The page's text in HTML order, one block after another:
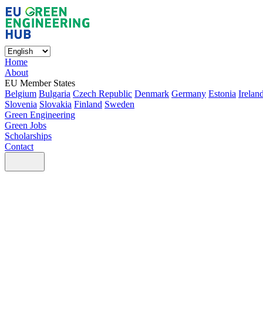
Home
About
EU Member States
Belgium Bulgaria Czech Republic Denmark Germany Estonia
Slovenia Slovakia Finland Sweden
Green Engineering
Green Jobs
Scholarships
Contact